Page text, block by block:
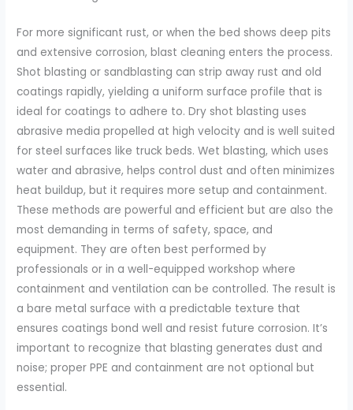
For more significant rust, or when the bed shows deep pits
and extensive corrosion, blast cleaning enters the process.
Shot blasting or sandblasting can strip away rust and old
coatings rapidly, yielding a uniform surface profile that is
ideal for coatings to adhere to. Dry shot blasting uses
abrasive media propelled at high velocity and is well suited
for steel surfaces like truck beds. Wet blasting, which uses
water and abrasive, helps control dust and often minimizes
heat buildup, but it requires more setup and containment.
These methods are powerful and efficient but are also the
most demanding in terms of safety, space, and
equipment. They are often best performed by
professionals or in a well-equipped workshop where
containment and ventilation can be controlled. The result is
a bare metal surface with a predictable texture that
ensures coatings bond well and resist future corrosion. It’s
important to recognize that blasting generates dust and
noise; proper PPE and containment are not optional but
essential.